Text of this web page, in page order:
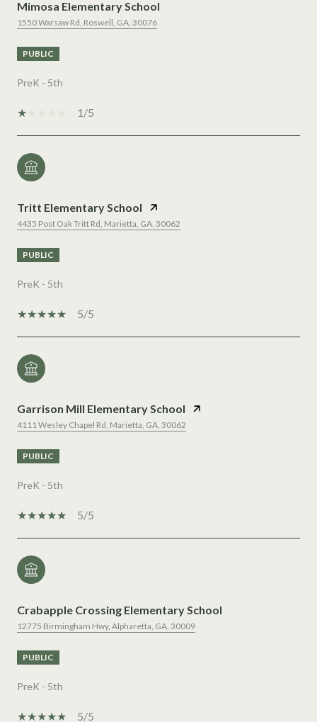
Mimosa Elementary School
1550 Warsaw Rd, Roswell, GA, 30076
PUBLIC
PreK - 5th
1/5
Tritt Elementary School
4435 Post Oak Tritt Rd, Marietta, GA, 30062
PUBLIC
PreK - 5th
5/5
Garrison Mill Elementary School
4111 Wesley Chapel Rd, Marietta, GA, 30062
PUBLIC
PreK - 5th
5/5
Crabapple Crossing Elementary School
12775 Birmingham Hwy, Alpharetta, GA, 30009
PUBLIC
PreK - 5th
5/5